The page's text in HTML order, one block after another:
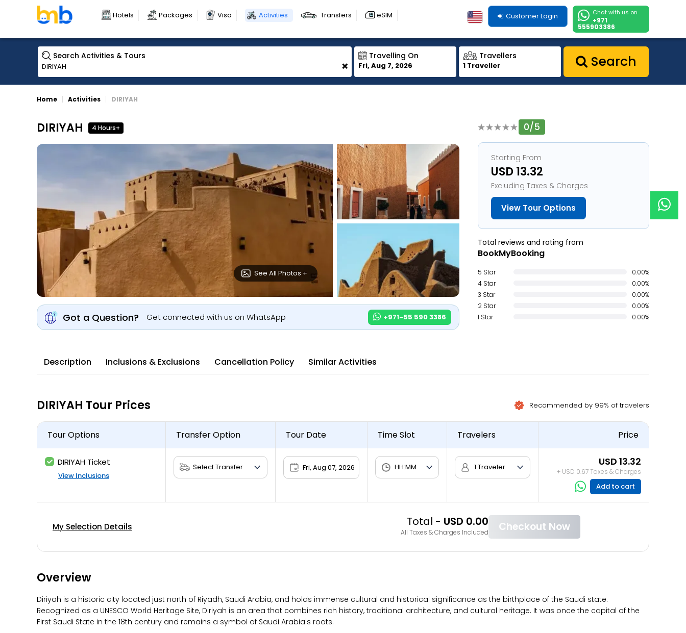
Hotels Packages Visa Activities Transfers eSIM Chat with us on
+971
555903386
Customer Login
Search Activities & Tours
+
Travelling On
Fri, Aug 7, 2026
Travellers
1 Traveller Search
Home Activities DIRIYAH
DIRIYAH 4 Hours+
See All Photos +
Got a Question? Get connected with us on WhatsApp +971-55 590 3386
0/5
Starting From
USD 13.32
Excluding Taxes & Charges
View Tour Options
Total reviews and rating from
BookMyBooking
5 Star
0.00%
4 Star
0.00%
3 Star
0.00%
2 Star
0.00%
1 Star
0.00%
Description Inclusions & Exclusions Cancellation Policy Similar Activities
DIRIYAH Tour Prices Recommended by 99% of travelers
Tour Options
DIRIYAH Ticket
View Inclusions
Transfer Option Tour Date
Fri, Aug 07, 2026
Time Slot Travelers
1 Traveler
Price
USD 13.32
+ USD 0.67 Taxes & Charges
Add to cart
My Selection Details Total - USD 0.00
All Taxes & Charges Included Checkout Now
Overview
Diriyah is a historic city located just north of Riyadh, Saudi Arabia, and holds immense cultural and historical significance as the birthplace of the Saudi state.
Recognized as a UNESCO World Heritage Site, Diriyah is an area that combines rich history, traditional architecture, and cultural heritage. It was once the capital of the
First Saudi State in the 18th century and remains a symbol of Saudi Arabia's roots.